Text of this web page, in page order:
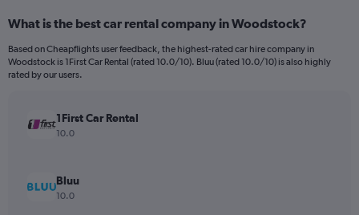
What is the best car rental company in Woodstock?
Based on Cheapflights user feedback, the highest-rated car hire company in
Woodstock is 1First Car Rental (rated 10.0/10). Bluu (rated 10.0/10) is also highly
rated by our users.
1First Car Rental
10.0
Bluu
10.0